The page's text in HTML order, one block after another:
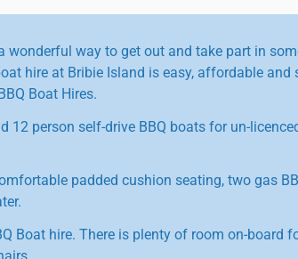
wonderful way to get out and take part in
hire at Bribie Island is easy, affordable and
Boat Hires.
12 person self-drive BBQ boats for un-
padded cushion seating, two gas
Boat hire. There is plenty of room on-board